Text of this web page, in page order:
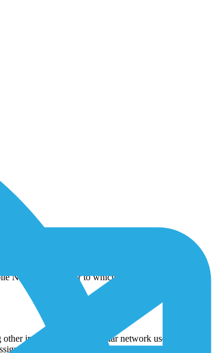
Network Operator to which the subscriber is
information. The cellular network uses IMSI to
an IP (Internet Protocol) address to the IoT device